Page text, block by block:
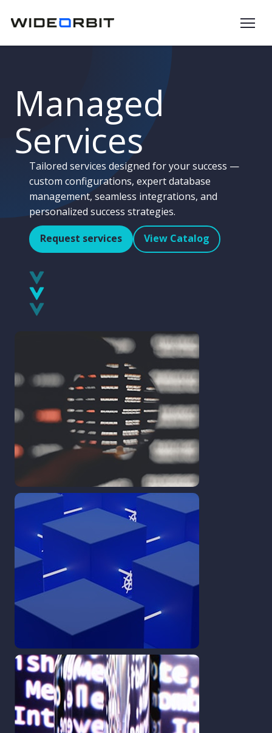
Managed
Services
Tailored services designed for your success —
custom configurations, expert database
management, seamless integrations, and
personalized success strategies.
Request services
View Catalog